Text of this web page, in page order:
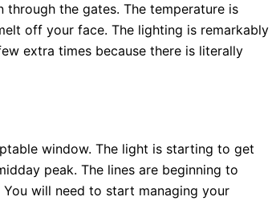
the gates. The temperature is
off your face. The lighting is remarkably
extra times because there is literally
window. The light is starting to get
peak. The lines are beginning to
will need to start managing your